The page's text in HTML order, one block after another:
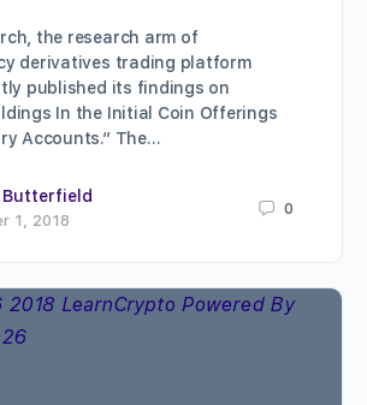
the research arm of
derivatives trading platform
published its findings on
In the Initial Coin Offerings
Accounts.” The…
Butterfield
1, 2018
0